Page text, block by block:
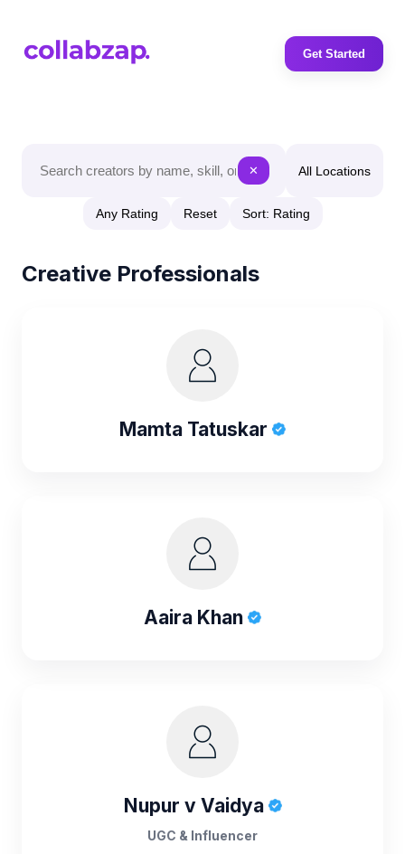
Get Started
✕ All Locations
Any Rating Reset Sort: Rating
Creative Professionals
Mamta Tatuskar
Aaira Khan
Nupur v Vaidya
UGC & Influencer